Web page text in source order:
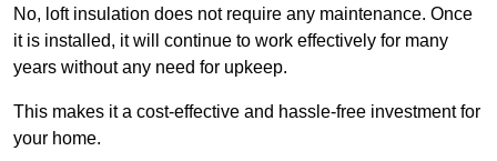
No, loft insulation does not require any maintenance. Once
it is installed, it will continue to work effectively for many
years without any need for upkeep.
This makes it a cost-effective and hassle-free investment for
your home.